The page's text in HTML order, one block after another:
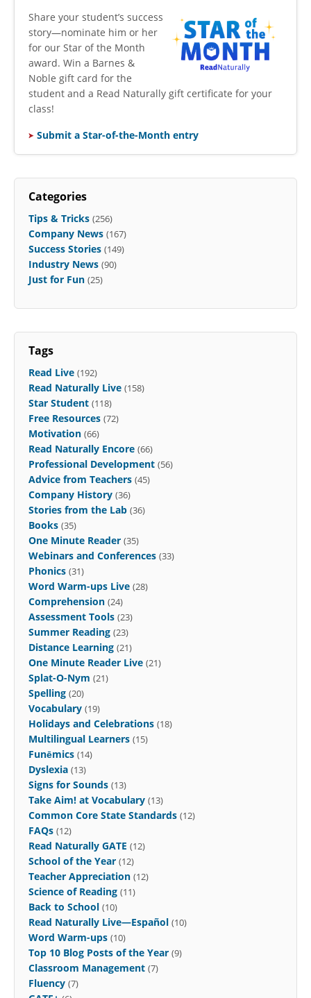
​Share your student’s success
story—nominate him or her
for our Star of the Month
award. Win a Barnes &
Noble gift card for the
student and a Read Naturally gift certificate for your
class!
Submit a Star-of-the-Month entry
Categories
Tips & Tricks (256)
Company News (167)
Success Stories (149)
Industry News (90)
Just for Fun (25)
Tags
Read Live (192)
Read Naturally Live (158)
Star Student (118)
Free Resources (72)
Motivation (66)
Read Naturally Encore (66)
Professional Development (56)
Advice from Teachers (45)
Company History (36)
Stories from the Lab (36)
Books (35)
One Minute Reader (35)
Webinars and Conferences (33)
Phonics (31)
Word Warm-ups Live (28)
Comprehension (24)
Assessment Tools (23)
Summer Reading (23)
Distance Learning (21)
One Minute Reader Live (21)
Splat-O-Nym (21)
Spelling (20)
Vocabulary (19)
Holidays and Celebrations (18)
Multilingual Learners (15)
Funēmics (14)
Dyslexia (13)
Signs for Sounds (13)
Take Aim! at Vocabulary (13)
Common Core State Standards (12)
FAQs (12)
Read Naturally GATE (12)
School of the Year (12)
Teacher Appreciation (12)
Science of Reading (11)
Back to School (10)
Read Naturally Live—Español (10)
Word Warm-ups (10)
Top 10 Blog Posts of the Year (9)
Classroom Management (7)
Fluency (7)